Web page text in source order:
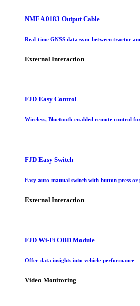
NMEA 0183 Output Cable
Real-time GNSS data sync between tractor
External Interaction
FJD Easy Control
Wireless, Bluetooth-enabled remote control
FJD Easy Switch
Easy auto-manual switch with button press or
External Interaction
FJD Wi-Fi OBD Module
Offer data insights into vehicle performance
Video Monitoring